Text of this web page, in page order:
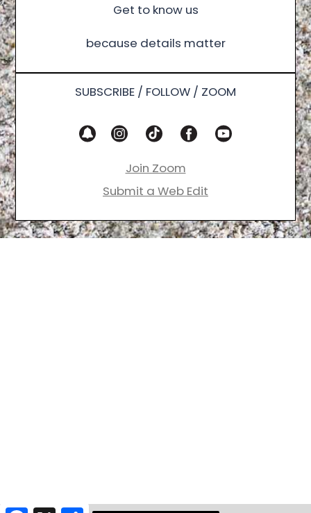
Get to know us
because details matter
SUBSCRIBE / FOLLOW / ZOOM
Join Zoom
Submit a Web Edit